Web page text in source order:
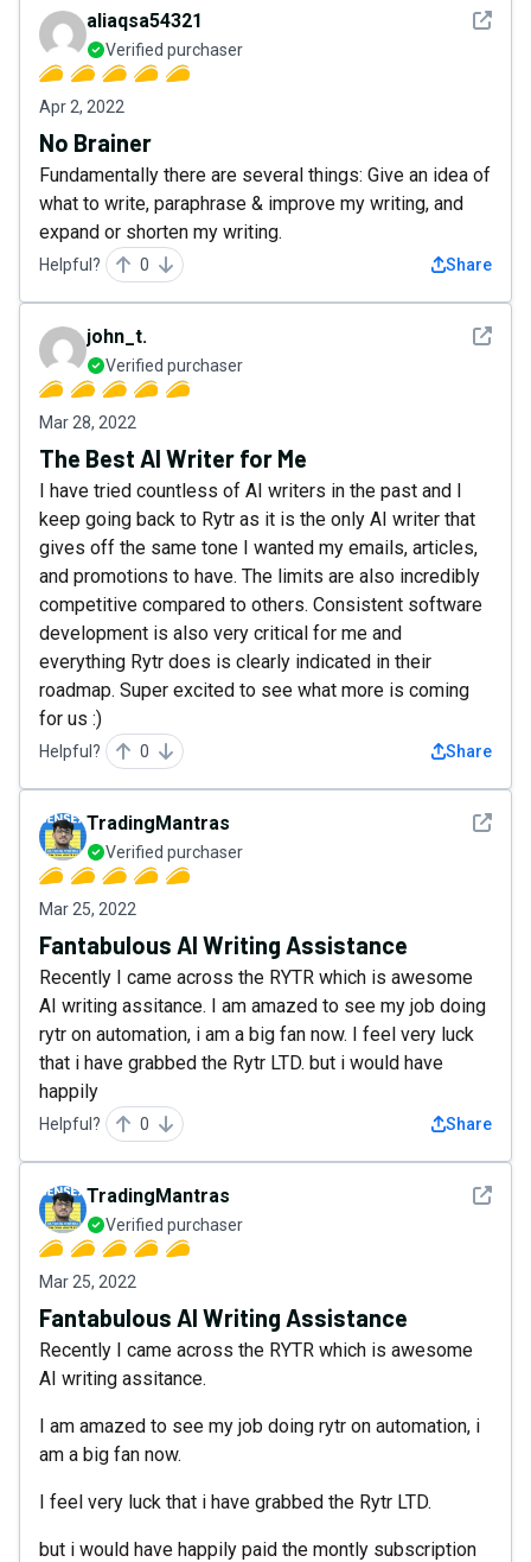
See
aliaqsa54321
Verified purchaser
Apr 2, 2022
No Brainer
Fundamentally there are several things: Give an idea of
what to write, paraphrase & improve my writing, and
expand or shorten my writing.
Helpful? 0 Share
See
john_t.
Verified purchaser
Mar 28, 2022
The Best AI Writer for Me
I have tried countless of AI writers in the past and I
keep going back to Rytr as it is the only AI writer that
gives off the same tone I wanted my emails, articles,
and promotions to have. The limits are also incredibly
competitive compared to others. Consistent software
development is also very critical for me and
everything Rytr does is clearly indicated in their
roadmap. Super excited to see what more is coming
for us :)
Helpful? 0 Share
See
TradingMantras
Verified purchaser
Mar 25, 2022
Fantabulous AI Writing Assistance
Recently I came across the RYTR which is awesome
AI writing assitance. I am amazed to see my job doing
rytr on automation, i am a big fan now. I feel very luck
that i have grabbed the Rytr LTD. but i would have
happily
Helpful? 0 Share
See
TradingMantras
Verified purchaser
Mar 25, 2022
Fantabulous AI Writing Assistance
Recently I came across the RYTR which is awesome
AI writing assitance.
I am amazed to see my job doing rytr on automation, i
am a big fan now.
I feel very luck that i have grabbed the Rytr LTD.
but i would have happily paid the montly subscription